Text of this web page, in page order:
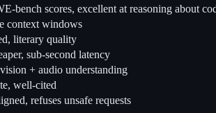
bench scores, excellent at reasoning about
context windows
literary quality
sub-second latency
+ audio understanding
well-cited
refuses unsafe requests